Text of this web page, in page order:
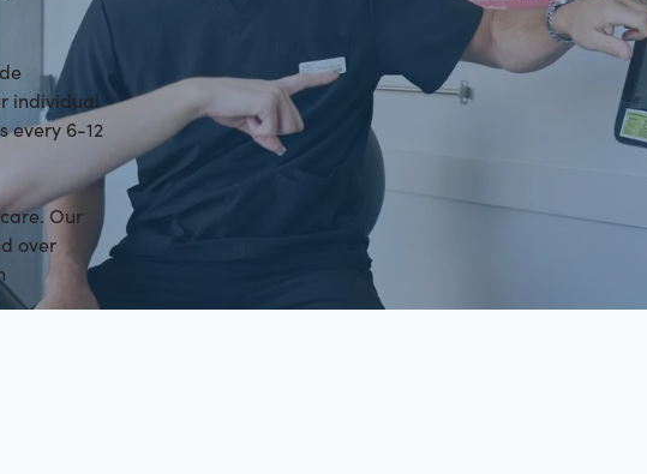
individual
every 6-12
Our
over